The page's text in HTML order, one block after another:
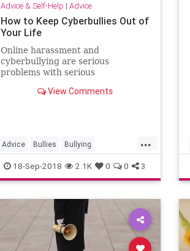
Advice & Self-Help | Advice
How to Keep Cyberbullies Out of
Your Life
Online harassment and
cyberbullying are serious
problems with serious
View Comments
...
Advice Bullies Bullying
CyberBullies Tech
18-Sep-2018 2.1K 0 0 3